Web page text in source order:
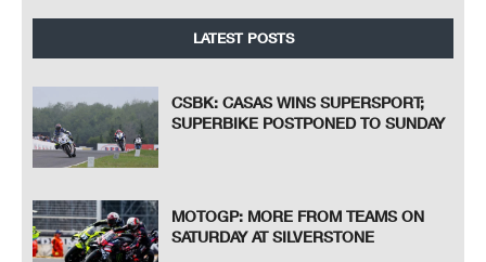
LATEST POSTS
CSBK: CASAS WINS SUPERSPORT;
SUPERBIKE POSTPONED TO SUNDAY
MOTOGP: MORE FROM TEAMS ON
SATURDAY AT SILVERSTONE